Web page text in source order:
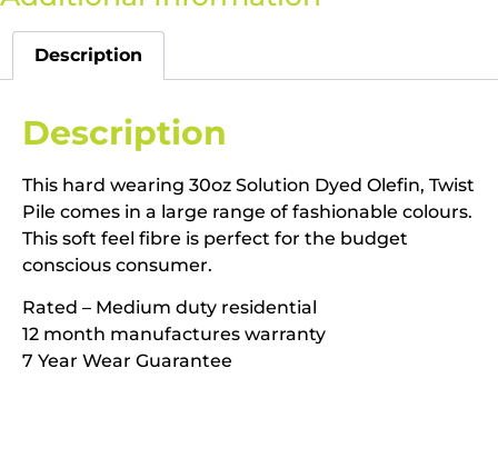
Description
Description
This hard wearing 30oz Solution Dyed Olefin, Twist
Pile comes in a large range of fashionable colours.
This soft feel fibre is perfect for the budget
conscious consumer.
Rated – Medium duty residential
12 month manufactures warranty
7 Year Wear Guarantee